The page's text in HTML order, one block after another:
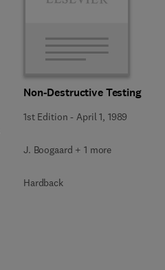
Non-Destructive Testing
1st Edition - April 1, 1989
J. Boogaard + 1 more
Hardback